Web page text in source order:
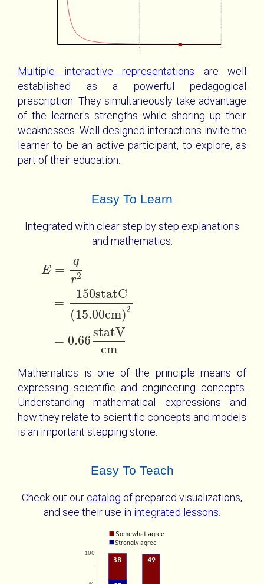
10 20
r
Multiple interactive representations are well
established as a powerful pedagogical
prescription. They simultaneously take advantage
of the learner's strengths while shoring up their
weaknesses. Well-designed interactions invite the
learner to be an active participant, to explore, as
part of their education.
Easy To Learn
Integrated with clear step by step explanations
and mathematics.
E =
q
r2
=
150statC
(15.00cm)2
= 0.66
statV
cm
E= =150
Mathematics is one of the principle means of
expressing scientific and engineering concepts.
Understanding mathematical expressions and
how they relate to scientific concepts and models
is an important stepping stone.
Easy To Teach
Check out ourcatalog of prepared visualizations,
and see their use in integrated lessons